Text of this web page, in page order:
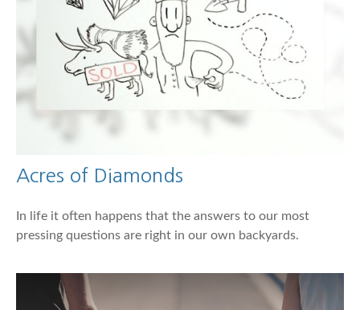
Acres of Diamonds
In life it often happens that the answers to our most
pressing questions are right in our own backyards.